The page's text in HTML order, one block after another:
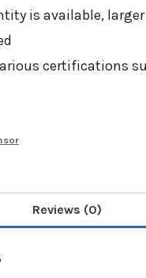
is available,
certifications
Reviews (0)